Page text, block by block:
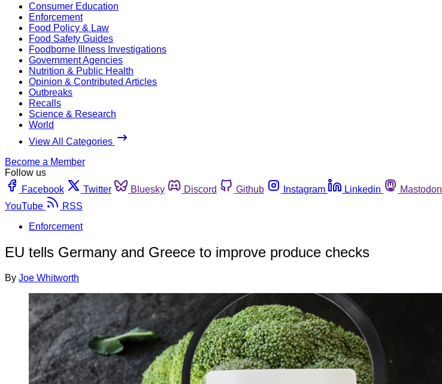
Consumer Education
Enforcement
Food Policy & Law
Food Safety Guides
Foodborne Illness Investigations
Government Agencies
Nutrition & Public Health
Opinion & Contributed Articles
Outbreaks
Recalls
Science & Research
World
View All Categories
Become a Member
Follow us
Facebook
Twitter Bluesky Discord Github Instagram Linkedin Mastodon
YouTube
RSS
Enforcement
EU tells Germany and Greece to improve produce checks
By Joe Whitworth